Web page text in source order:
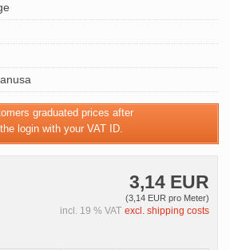
graduated prices after
login with your VAT ID.
3,14 EUR
(3,14 EUR pro Meter)
incl. 19 % VAT excl. shipping costs